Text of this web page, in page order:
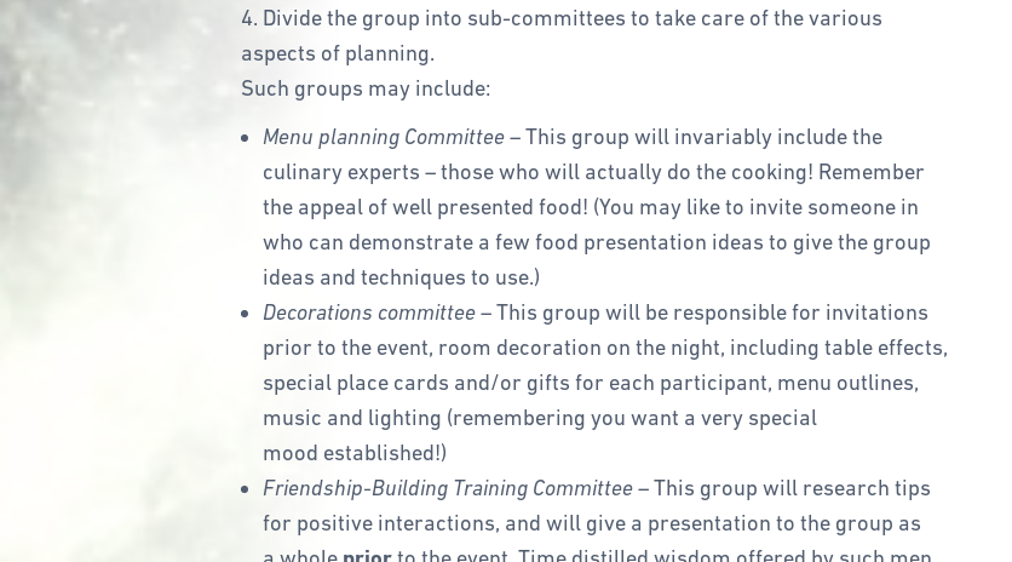
4. Divide the group into sub-committees to take care of the various
aspects of planning.
Such groups may include:
Menu planning Committee– This group will invariably include the
culinary experts – those who will actually do the cooking! Remember
the appeal of well presented food! (You may like to invite someone in
who can demonstrate a few food presentation ideas to give the group
ideas and techniques to use.)
Decorations committee– This group will be responsible for invitations
prior to the event, room decoration on the night, including table effects,
special place cards and/or gifts for each participant, menu outlines,
music and lighting (remembering you want a very special
mood established!)
Friendship-Building Training Committee– This group will research tips
for positive interactions, and will give a presentation to the group as